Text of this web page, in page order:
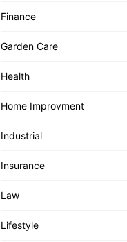
Finance
Garden Care
Health
Home Improvment
Industrial
Insurance
Law
Lifestyle